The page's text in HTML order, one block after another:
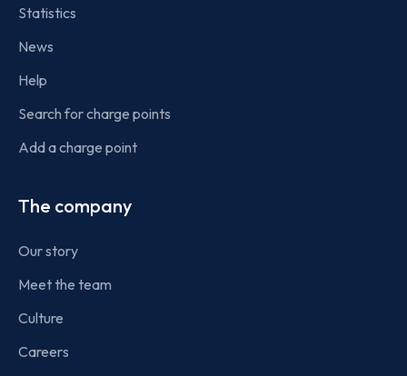
Statistics
News
Help
Search for charge points
Add a charge point
The company
Our story
Meet the team
Culture
Careers